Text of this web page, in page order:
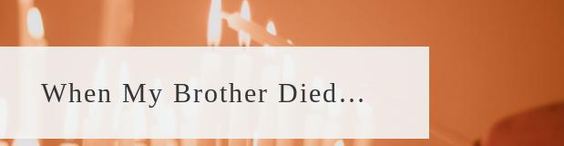
When My Brother Died…